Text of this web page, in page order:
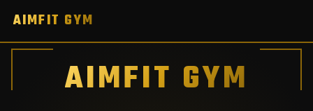
AIMFIT GYM
AIMFIT GYM